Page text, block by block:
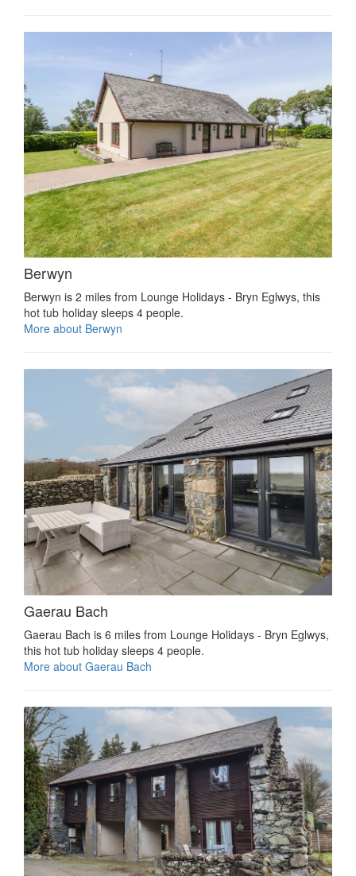
Berwyn
Berwyn is 2 miles from Lounge Holidays - Bryn Eglwys, this
hot tub holiday sleeps 4 people.
More about Berwyn
Gaerau Bach
Gaerau Bach is 6 miles from Lounge Holidays - Bryn Eglwys,
this hot tub holiday sleeps 4 people.
More about Gaerau Bach